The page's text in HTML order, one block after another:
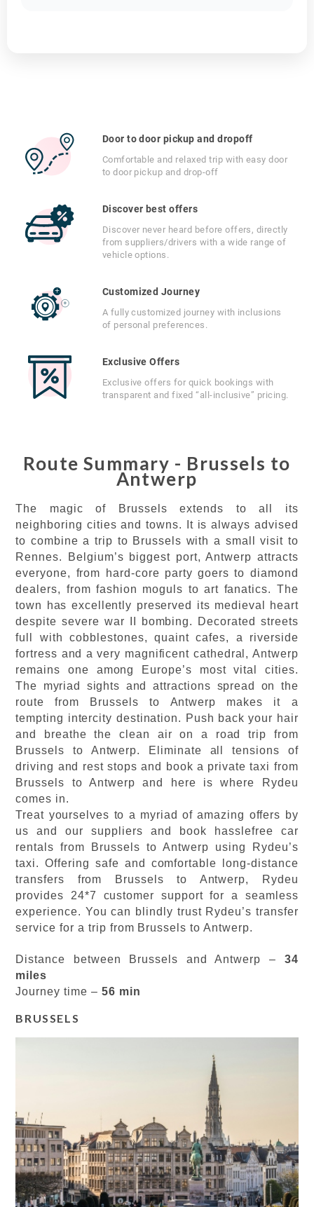
Door to door pickup and dropoff
Comfortable and relaxed trip with easy door
to door pickup and drop-off
Discover best offers
Discover never heard before offers, directly
from suppliers/drivers with a wide range of
vehicle options.
Customized Journey
A fully customized journey with inclusions
of personal preferences.
Exclusive Offers
Exclusive offers for quick bookings with
transparent and fixed “all-inclusive” pricing.
Route Summary - Brussels to
Antwerp
The magic of Brussels extends to all its
neighboring cities and towns. It is always advised
to combine a trip to Brussels with a small visit to
Rennes. Belgium’s biggest port, Antwerp attracts
everyone, from hard-core party goers to diamond
dealers, from fashion moguls to art fanatics. The
town has excellently preserved its medieval heart
despite severe war II bombing. Decorated streets
full with cobblestones, quaint cafes, a riverside
fortress and a very magnificent cathedral, Antwerp
remains one among Europe’s most vital cities.
The myriad sights and attractions spread on the
route from Brussels to Antwerp makes it a
tempting intercity destination. Push back your hair
and breathe the clean air on a road trip from
Brussels to Antwerp. Eliminate all tensions of
driving and rest stops and book a private taxi from
Brussels to Antwerp and here is where Rydeu
comes in.
Treat yourselves to a myriad of amazing offers by
us and our suppliers and book hasslefree car
rentals from Brussels to Antwerp using Rydeu’s
taxi. Offering safe and comfortable long-distance
transfers from Brussels to Antwerp, Rydeu
provides 24*7 customer support for a seamless
experience. You can blindly trust Rydeu’s transfer
service for a trip from Brussels to Antwerp.
Distance between Brussels and Antwerp – 34
miles
Journey time – 56 min
BRUSSELS